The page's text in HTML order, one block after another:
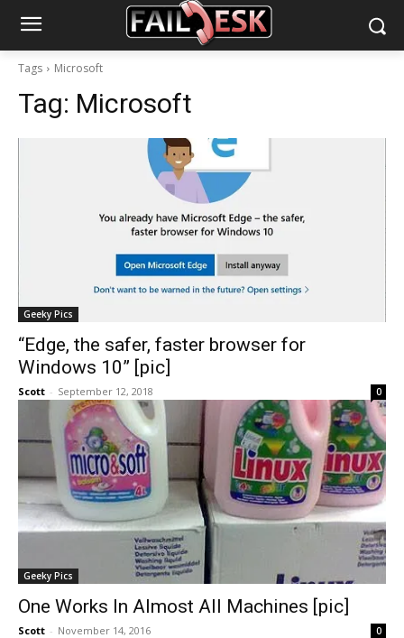
Tags Microsoft
Tag: Microsoft
Geeky Pics
“Edge, the safer, faster browser for
Windows 10” [pic]
Scott - September 12, 2018 0
Geeky Pics
One Works In Almost All Machines [pic]
Scott - November 14, 2016 0